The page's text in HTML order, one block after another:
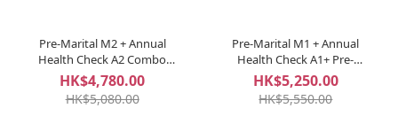
Pre-Marital M2 + Annual
Health Check A2 Combo
(Per Couple)
HK$4,780.00
HK$5,080.00
Pre-Marital M1 + Annual
Health Check A1+ Pre-
Pregnant P1 Combo (Per
Couple)
HK$5,250.00
HK$5,550.00